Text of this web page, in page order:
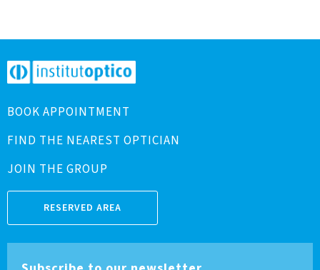
BOOK APPOINTMENT
FIND THE NEAREST OPTICIAN
JOIN THE GROUP
RESERVED AREA